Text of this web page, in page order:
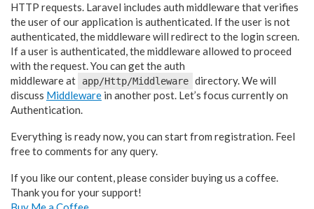
HTTP requests. Laravel includes auth middleware that verifies
the user of our application is authenticated. If the user is not
authenticated, the middleware will redirect to the login screen.
If a user is authenticated, the middleware allowed to proceed
with the request. You can get the auth
middleware at
app/Http/Middleware directory. We will
discuss Middleware in another post. Let’s focus currently on
Authentication.
Everything is ready now, you can start from registration. Feel
free to comments for any query.
If you like our content, please consider buying us a coffee.
Thank you for your support!